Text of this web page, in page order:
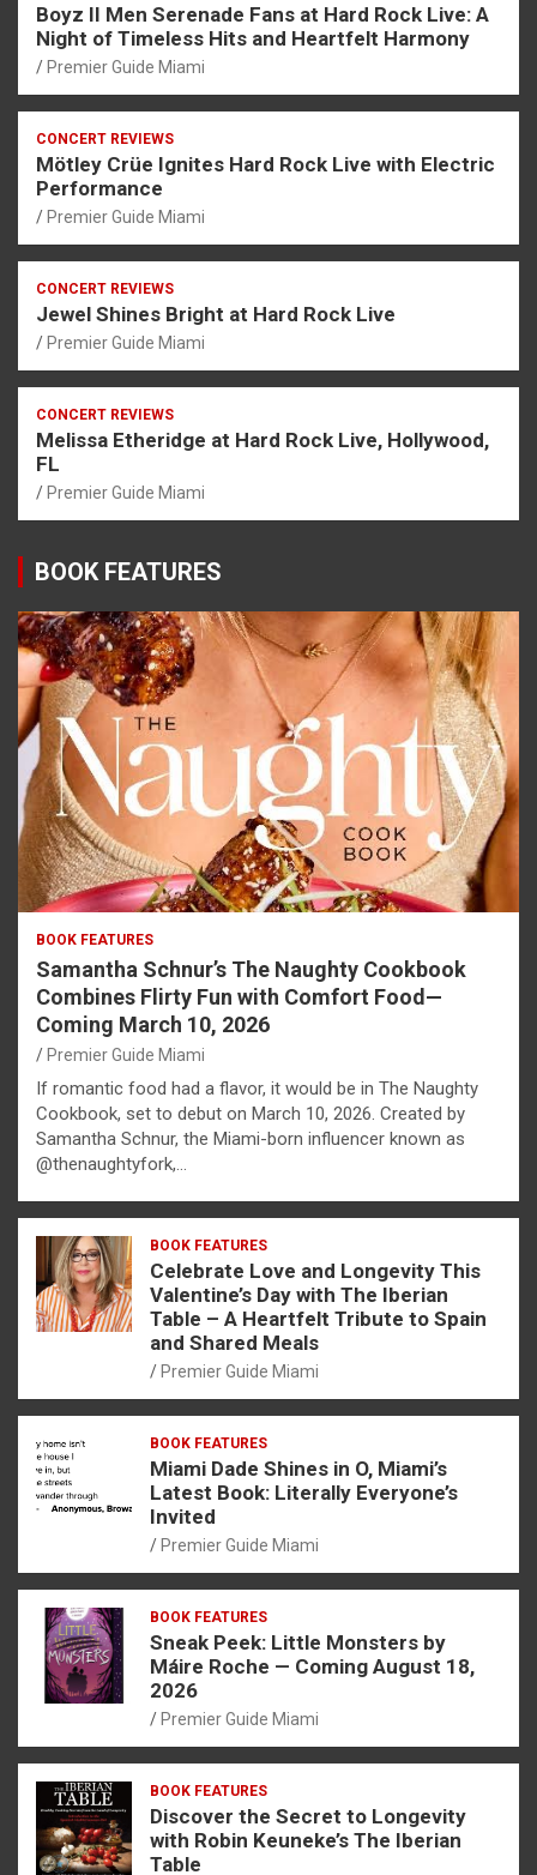
Boyz II Men Serenade Fans at Hard Rock Live: A
Night of Timeless Hits and Heartfelt Harmony
Premier Guide Miami
CONCERT REVIEWS
Mötley Crüe Ignites Hard Rock Live with Electric
Performance
Premier Guide Miami
CONCERT REVIEWS
Jewel Shines Bright at Hard Rock Live
Premier Guide Miami
CONCERT REVIEWS
Melissa Etheridge at Hard Rock Live, Hollywood,
FL
Premier Guide Miami
BOOK FEATURES
BOOK FEATURES
Samantha Schnur’s The Naughty Cookbook
Combines Flirty Fun with Comfort Food—
Coming March 10, 2026
Premier Guide Miami
If romantic food had a flavor, it would be in The Naughty
Cookbook, set to debut on March 10, 2026. Created by
Samantha Schnur, the Miami-born influencer known as
@thenaughtyfork,…
BOOK FEATURES
Celebrate Love and Longevity This
Valentine’s Day with The Iberian
Table – A Heartfelt Tribute to Spain
and Shared Meals
Premier Guide Miami
BOOK FEATURES
Miami Dade Shines in O, Miami’s
Latest Book: Literally Everyone’s
Invited
Premier Guide Miami
BOOK FEATURES
Sneak Peek: Little Monsters by
Máire Roche — Coming August 18,
2026
Premier Guide Miami
BOOK FEATURES
Discover the Secret to Longevity
with Robin Keuneke’s The Iberian
Table